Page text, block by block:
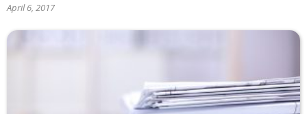
April 6, 2017